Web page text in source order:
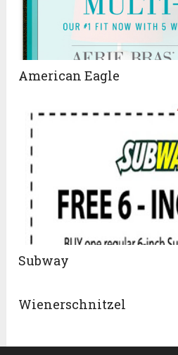
American Eagle
Subway
Wienerschnitzel